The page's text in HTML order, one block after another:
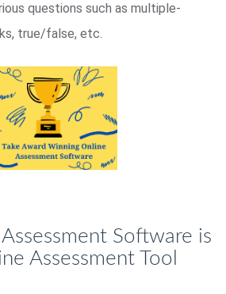
questions such as multiple-
true/false, etc.
Software is
Assessment Tool